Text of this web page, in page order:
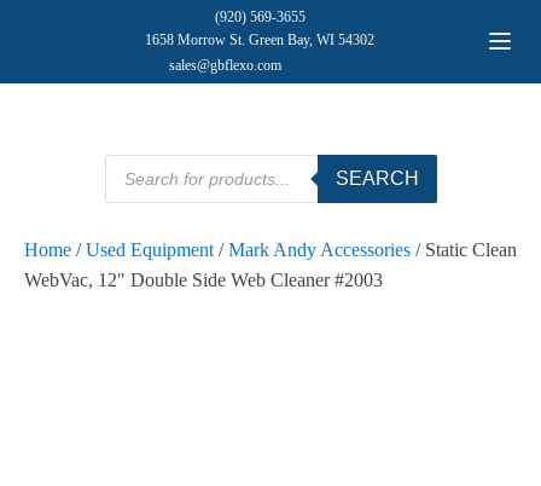
(920) 569-3655
1658 Morrow St. Green Bay, WI 54302
sales@gbflexo.com
Products
search
SEARCH
Home /Used Equipment /Mark Andy Accessories / Static Clean
WebVac, 12" Double Side Web Cleaner #2003